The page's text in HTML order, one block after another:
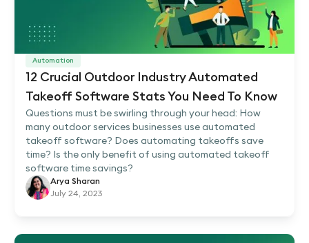
Automation
12 Crucial Outdoor Industry Automated
Takeoff Software Stats You Need To Know
Questions must be swirling through your head: How
many outdoor services businesses use automated
takeoff software? Does automating takeoffs save
time? Is the only benefit of using automated takeoff
software time savings?
Arya Sharan
July 24, 2023